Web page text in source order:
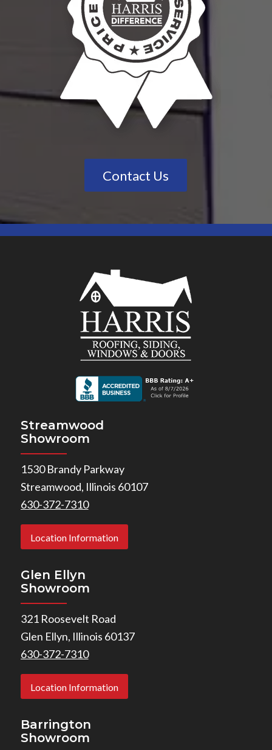
Contact Us
Streamwood
Showroom
1530 Brandy Parkway
Streamwood, Illinois 60107
630-372-7310
Location Information
Glen Ellyn
Showroom
321 Roosevelt Road
Glen Ellyn, Illinois 60137
630-372-7310
Location Information
Barrington
Showroom